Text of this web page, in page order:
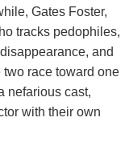
Gates Foster,
tracks pedophiles,
and
two race toward one
nefarious cast,
with their own